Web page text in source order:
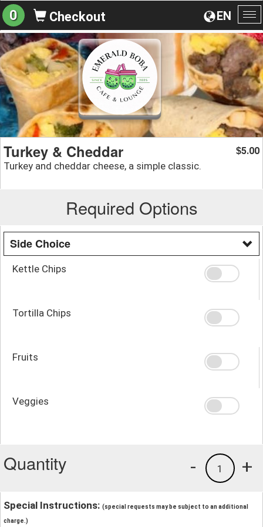
EN
0 Checkout
Turkey & Cheddar
Turkey and cheddar cheese, a simple classic.
$5.00
Required Options
Side Choice
Kettle Chips
Tortilla Chips
Fruits
Veggies
Quantity +
1
-
Special Instructions: (special requests may be subject to an additional
charge.)